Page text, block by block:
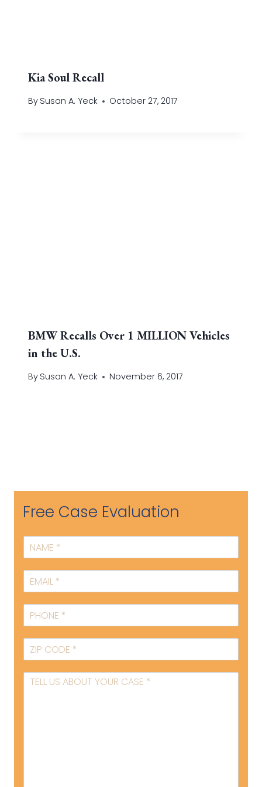
Kia Soul Recall
By Susan A. Yeck October 27, 2017
BMW Recalls Over 1 MILLION Vehicles
in the U.S.
By Susan A. Yeck November 6, 2017
Free Case Evaluation